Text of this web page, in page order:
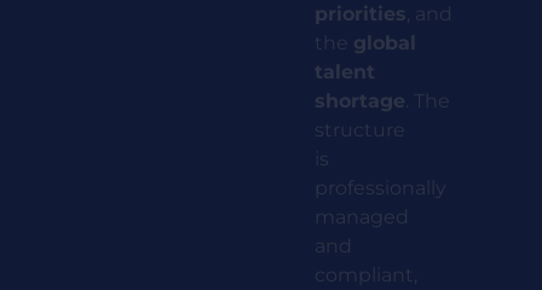
priorities, and
the global
talent
shortage. The
structure
is
professionally
managed
and
compliant,